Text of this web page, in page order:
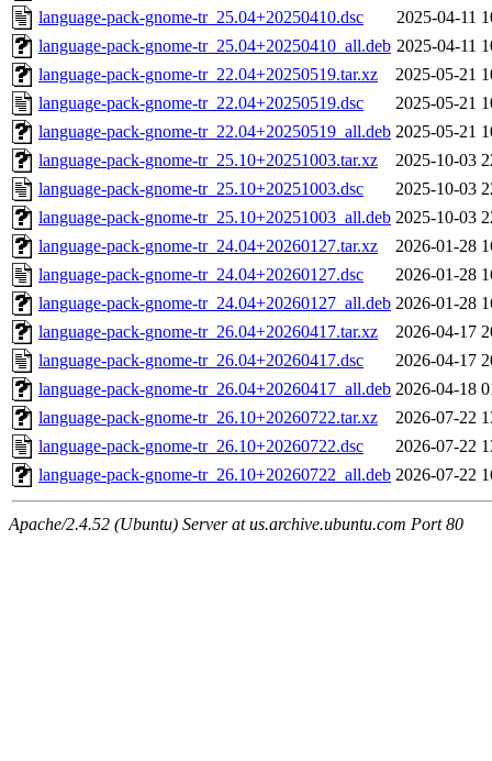
language-pack-gnome-tr_25.04+20250410.dsc
2025-04-11
language-pack-gnome-tr_25.04+20250410_all.deb 2025-04-11
language-pack-gnome-tr_22.04+20250519.tar.xz
2025-05-21
language-pack-gnome-tr_22.04+20250519.dsc
2025-05-21
language-pack-gnome-tr_22.04+20250519_all.deb 2025-05-21
language-pack-gnome-tr_25.10+20251003.tar.xz
2025-10-03
language-pack-gnome-tr_25.10+20251003.dsc
2025-10-03
language-pack-gnome-tr_25.10+20251003_all.deb 2025-10-03
language-pack-gnome-tr_24.04+20260127.tar.xz
2026-01-28
language-pack-gnome-tr_24.04+20260127.dsc
2026-01-28
language-pack-gnome-tr_24.04+20260127_all.deb 2026-01-28
language-pack-gnome-tr_26.04+20260417.tar.xz
2026-04-17
language-pack-gnome-tr_26.04+20260417.dsc
2026-04-17
language-pack-gnome-tr_26.04+20260417_all.deb 2026-04-18
language-pack-gnome-tr_26.10+20260722.tar.xz
2026-07-22
language-pack-gnome-tr_26.10+20260722.dsc
2026-07-22
language-pack-gnome-tr_26.10+20260722_all.deb 2026-07-22
Apache/2.4.52 (Ubuntu) Server at us.archive.ubuntu.com Port 80